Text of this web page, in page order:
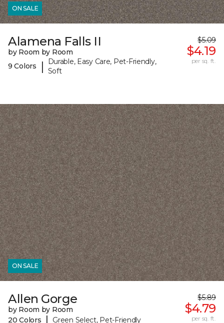
ON SALE
Alamena Falls II
by Room by Room
9 Colors
|
Durable, Easy Care, Pet-Friendly,
Soft
$5.09
$4.19
per sq. ft.
ON SALE
Allen Gorge
by Room by Room
20 Colors
| Green Select, Pet-Friendly
$5.89
$4.79
per sq. ft.